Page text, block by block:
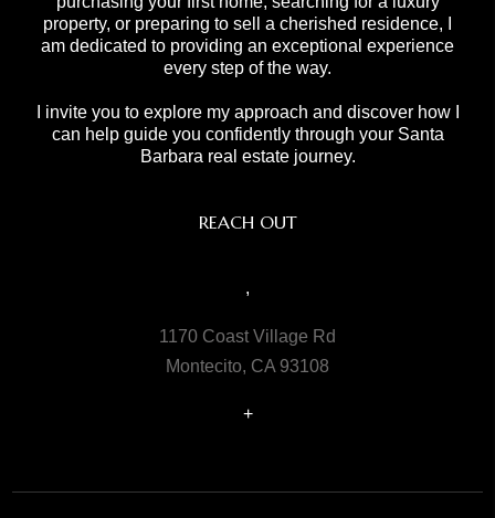
property, or preparing to sell a cherished residence, I
am dedicated to providing an exceptional experience
every step of the way.
I invite you to explore my approach and discover how I
can help guide you confidently through your Santa
Barbara real estate journey.
REACH OUT
,
1170 Coast Village Rd
Montecito, CA 93108
+